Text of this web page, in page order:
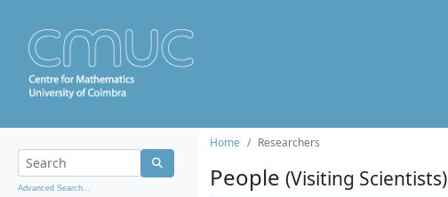
Advanced Search...
Home Researchers
People (Visiting Scientists)